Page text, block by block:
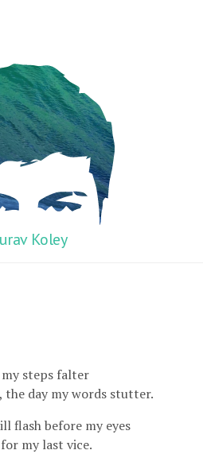
Koley
steps falter
the day my words stutter.
flash before my eyes
my last vice.